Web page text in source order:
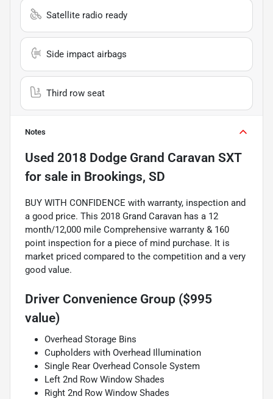
Satellite radio ready
Side impact airbags
Third row seat
Notes
Used 2018 Dodge Grand Caravan SXT
for sale in Brookings, SD
BUY WITH CONFIDENCE with warranty, inspection and
a good price. This 2018 Grand Caravan has a 12
month/12,000 mile Comprehensive warranty & 160
point inspection for a piece of mind purchase. It is
market priced compared to the competition and a very
good value.
Driver Convenience Group ($995
value)
Overhead Storage Bins
Cupholders with Overhead Illumination
Single Rear Overhead Console System
Left 2nd Row Window Shades
Right 2nd Row Window Shades